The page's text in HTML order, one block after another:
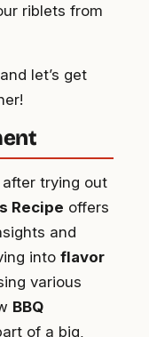
riblets from
let’s get
trying out
Recipe offers
and
into flavor
various
BBQ
of a big,